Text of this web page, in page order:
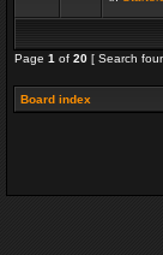
Page 1 of 20 [ Search
Board index